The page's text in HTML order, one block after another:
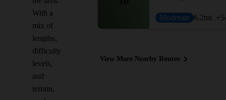
With a
mix of
lengths,
difficulty
levels,
and
terrain,
Moderate 6.2mi
View More Nearby Routes